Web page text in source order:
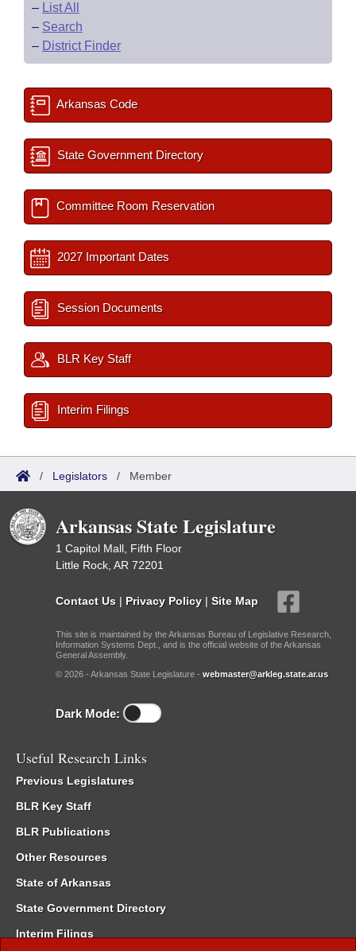
– List All
– Search
– District Finder
Arkansas Code
State Government Directory
Committee Room Reservation
2027 Important Dates
Session Documents
BLR Key Staff
Interim Filings
/ Legislators / Member
Arkansas State Legislature
1 Capitol Mall, Fifth Floor
Little Rock, AR 72201
Contact Us | Privacy Policy | Site Map
This site is maintained by the Arkansas Bureau of Legislative Research,
Information Systems Dept., and is the official website of the Arkansas
General Assembly.
© 2026 - Arkansas State Legislature - webmaster@arkleg.state.ar.us
Dark Mode:
Useful Research Links
Previous Legislatures
BLR Key Staff
BLR Publications
Other Resources
State of Arkansas
State Government Directory
Interim Filings